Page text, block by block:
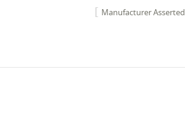
Manufacturer Asserted